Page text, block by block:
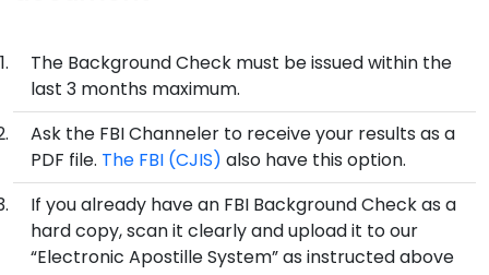
The Background Check must be issued within the
last 3 months maximum.
Ask the FBI Channeler to receive your results as a
PDF file. The FBI (CJIS) also have this option.
If you already have an FBI Background Check as a
hard copy, scan it clearly and upload it to our
“Electronic Apostille System” as instructed above